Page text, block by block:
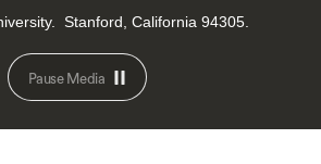
Stanford, California 94305.
Pause Media